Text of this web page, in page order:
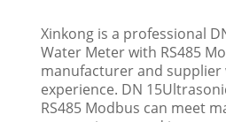
Xinkong is a professional
Water Meter with RS485
manufacturer and supplier
experience. DN
RS485 Modbus can meet